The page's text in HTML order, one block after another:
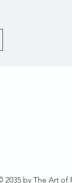
2035 by The Art of